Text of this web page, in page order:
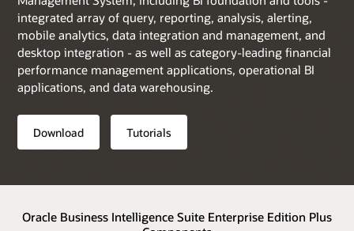
integrated array of query, reporting, analysis, alerting,
mobile analytics, data integration and management, and
desktop integration - as well as category-leading financial
performance management applications, operational BI
applications, and data warehousing.
Download Tutorials
Oracle Business Intelligence Suite Enterprise Edition Plus